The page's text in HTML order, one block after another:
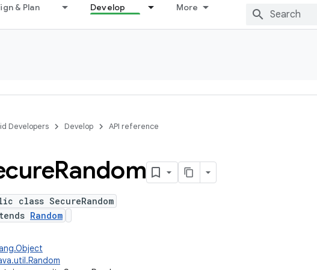
& Plan Develop More
Developers Develop API reference
Random
class SecureRandom
Random